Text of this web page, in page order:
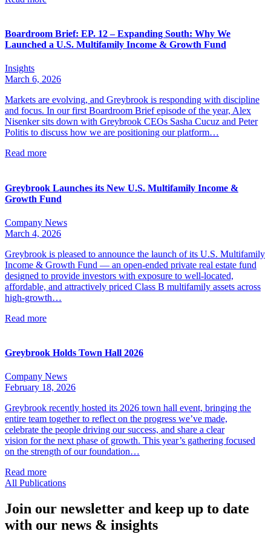
Boardroom Brief: EP. 12 – Expanding South: Why We
Launched a U.S. Multifamily Income & Growth Fund
Insights
March 6, 2026
Markets are evolving, and Greybrook is responding with discipline
and focus. In our first Boardroom Brief episode of the year, Alex
Nisenker sits down with Greybrook CEOs Sasha Cucuz and Peter
Politis to discuss how we are positioning our platform…
Read more
Greybrook Launches its New U.S. Multifamily Income &
Growth Fund
Company News
March 4, 2026
Greybrook is pleased to announce the launch of its U.S. Multifamily
Income & Growth Fund — an open-ended private real estate fund
designed to provide investors with exposure to well-located,
affordable, and attractively priced Class B multifamily assets across
high-growth…
Read more
Greybrook Holds Town Hall 2026
Company News
February 18, 2026
Greybrook recently hosted its 2026 town hall event, bringing the
entire team together to reflect on the progress we’ve made,
celebrate the people driving our success, and share a clear
vision for the next phase of growth. This year’s gathering focused
on the strength of our foundation…
Read more
All Publications
Join our newsletter and keep up to date
with our news & insights